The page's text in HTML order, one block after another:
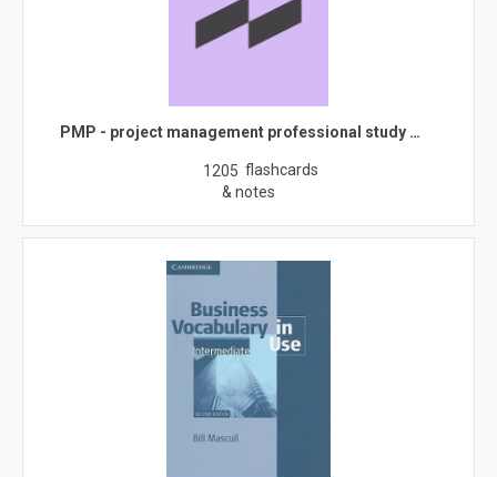
PMP - project management professional study …
1205 flashcards
& notes